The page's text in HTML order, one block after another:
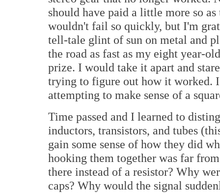
should have paid a little more so
wouldn't fail so quickly, but I'm
tell-tale glint of sun on metal and
the road as fast as my eight year-
prize. I would take it apart and
trying to figure out how it worked.
attempting to make sense of a
Time passed and I learned to
inductors, transistors, and tubes
gain some sense of how they did
hooking them together was far
there instead of a resistor? Why
caps? Why would the signal